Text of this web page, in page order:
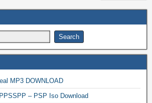
MP3 DOWNLOAD
– PSP Iso Download